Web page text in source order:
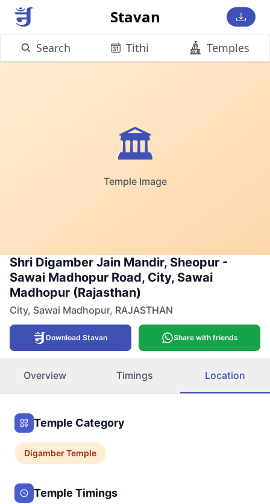
Stavan
Search Tithi Temples
🏛️
Temple Image
Shri Digamber Jain Mandir, Sheopur -
Sawai Madhopur Road, City, Sawai
Madhopur (Rajasthan)
City, Sawai Madhopur, RAJASTHAN
Download Stavan Share with friends
Overview Timings Location
Temple Category
DigamberTemple
Temple Timings